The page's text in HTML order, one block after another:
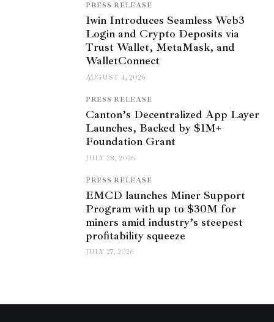
PRESS RELEASE
1win Introduces Seamless Web3
Login and Crypto Deposits via
Trust Wallet, MetaMask, and
WalletConnect
AUGUST 4, 2026
PRESS RELEASE
Canton’s Decentralized App Layer
Launches, Backed by $1M+
Foundation Grant
JULY 28, 2026
PRESS RELEASE
EMCD launches Miner Support
Program with up to $30M for
miners amid industry’s steepest
profitability squeeze
JULY 27, 2026